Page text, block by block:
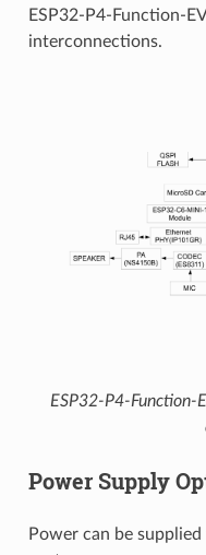
ESP32-P4-Function-
interconnections.
ESP32-P4-Function-
Power Supply
Power can be